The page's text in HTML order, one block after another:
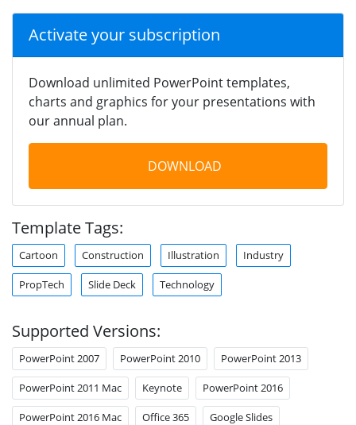
Activate your subscription
Download unlimited PowerPoint templates,
charts and graphics for your presentations with
our annual plan.
DOWNLOAD
Template Tags:
Cartoon Construction Illustration Industry
PropTech Slide Deck Technology
Supported Versions:
PowerPoint 2007 PowerPoint 2010 PowerPoint 2013
PowerPoint 2011 Mac Keynote PowerPoint 2016
PowerPoint 2016 Mac Office 365 Google Slides